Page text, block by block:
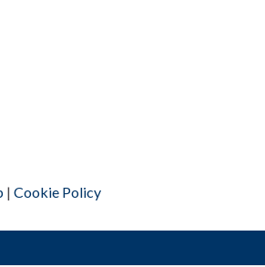
| Cookie Policy